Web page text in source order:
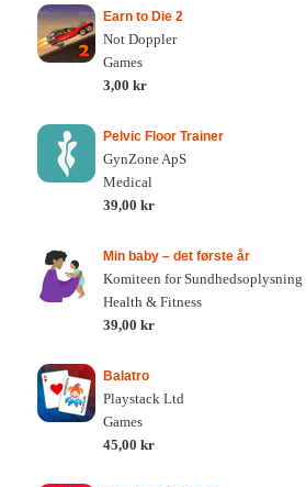
Earn to Die 2
Not Doppler
Games
3,00 kr
Pelvic Floor Trainer
GynZone ApS
Medical
39,00 kr
Min baby – det første år
Komiteen for Sundhedsoplysning
Health & Fitness
39,00 kr
Balatro
Playstack Ltd
Games
45,00 kr